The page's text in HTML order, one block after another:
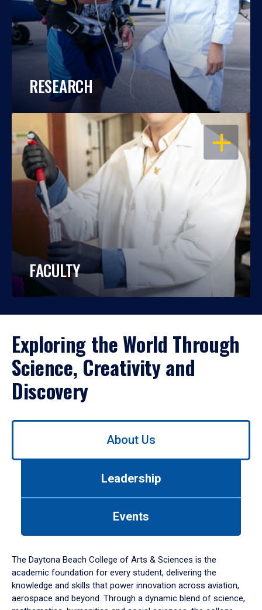
RESEARCH
OPEN
FACULTY
Exploring the World Through
Science, Creativity and
Discovery
Use
down
arrow
to
About Us
Leadership
Events
The Daytona Beach College of Arts & Sciences is the
academic foundation for every student, delivering the
knowledge and skills that power innovation across aviation,
aerospace and beyond. Through a dynamic blend of science,